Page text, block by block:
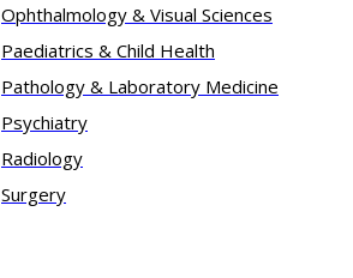
Ophthalmology & Visual Sciences
Paediatrics & Child Health
Pathology & Laboratory Medicine
Psychiatry
Radiology
Surgery